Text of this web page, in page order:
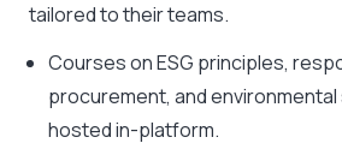
tailored to their teams.
Courses on ESG principles,
procurement, and
hosted in-platform.